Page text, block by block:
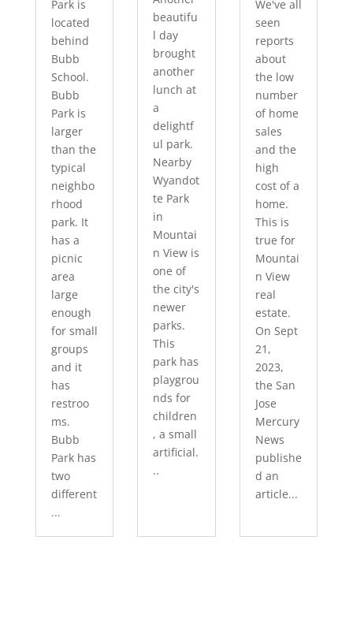
Park is
located
behind
Bubb
School.
Bubb
Park is
larger
than the
typical
neighbo
rhood
park. It
has a
picnic
area
large
enough
for small
groups
and it
has
restroo
ms.
Bubb
Park has
two
different
...
beautifu
l day
brought
another
lunch at
a
delightf
ul park.
Nearby
Wyandot
te Park
in
Mountai
n View is
one of
the city's
newer
parks.
This
park has
playgrou
nds for
children
, a small
artificial.
..
We've all
seen
reports
about
the low
number
of home
sales
and the
high
cost of a
home.
This is
true for
Mountai
n View
real
estate.
On Sept
21,
2023,
the San
Jose
Mercury
News
publishe
d an
article...